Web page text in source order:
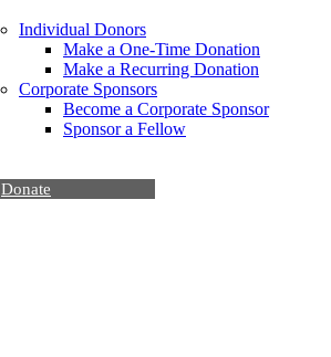
Individual Donors
Make a One-Time Donation
Make a Recurring Donation
Corporate Sponsors
Become a Corporate Sponsor
Sponsor a Fellow
Donate